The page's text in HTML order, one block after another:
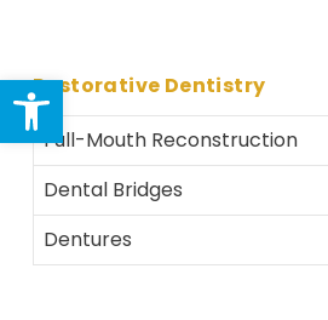
Open toolbar
Restorative Dentistry
Full-Mouth Reconstruction
Dental Bridges
Dentures